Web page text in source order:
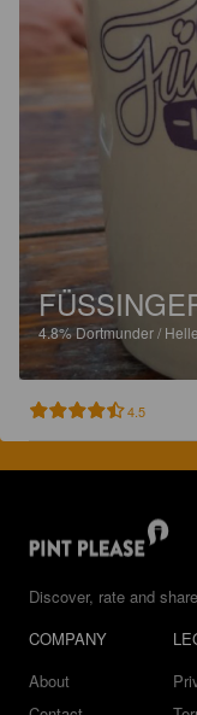
4.8% Dortmunder /
4.5
Discover, rate and
COMPANY
About